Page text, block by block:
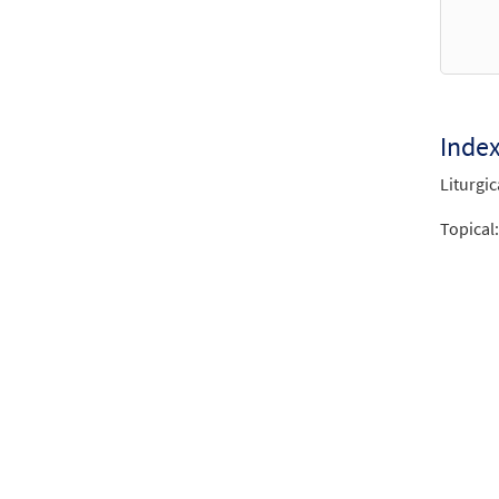
Topical: